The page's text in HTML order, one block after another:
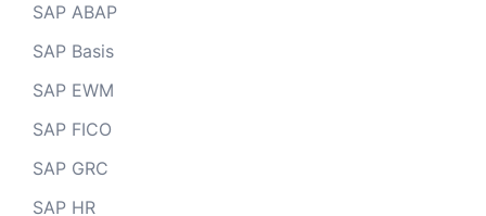
SAP ABAP
SAP Basis
SAP EWM
SAP FICO
SAP GRC
SAP HR